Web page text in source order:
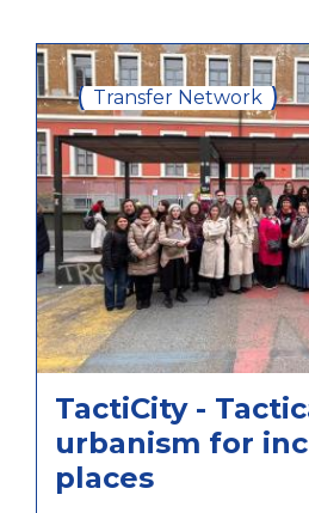
Transfer Network
TactiCity -
urbanism for
places